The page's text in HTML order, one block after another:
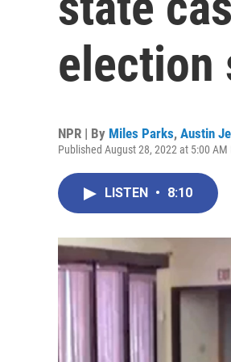
election
NPR | By Miles Parks, Austin
Published August 28, 2022 at 5:00 AM
LISTEN • 8:10